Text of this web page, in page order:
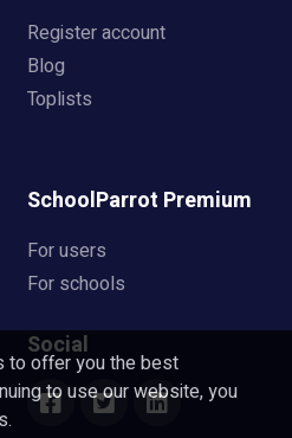
Register account
Blog
Toplists
SchoolParrot Premium
For users
For schools
Social
to offer you the best
to use our website, you